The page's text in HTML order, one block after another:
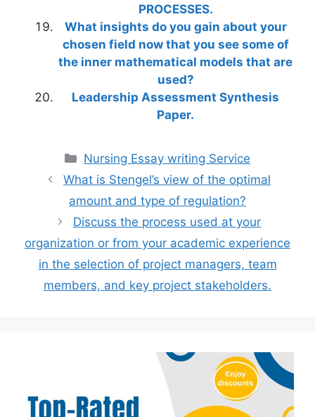
PROCESSES.
What insights do you gain about your
chosen field now that you see some of
the inner mathematical models that are
used?
Leadership Assessment Synthesis
Paper.
Categories
Nursing Essay writing Service
What is Stengel’s view of the optimal
amount and type of regulation?
Discuss the process used at your
organization or from your academic experience
in the selection of project managers, team
members, and key project stakeholders.